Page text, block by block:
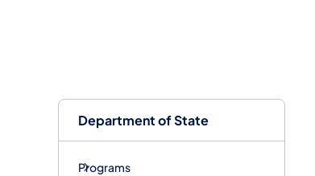
Department of State
Programs